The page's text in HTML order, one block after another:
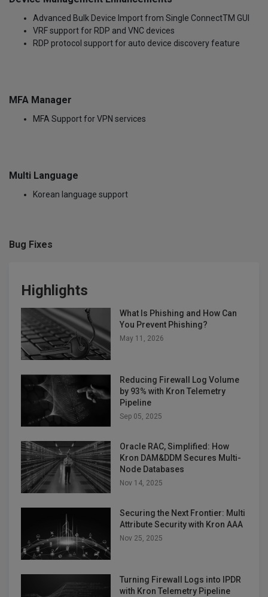
Advanced Bulk Device Import from Single ConnectTM GUI
VRF support for RDP and VNC devices
RDP protocol support for auto device discovery feature
MFA Manager
MFA Support for VPN services
Multi Language
Korean language support
Bug Fixes
Highlights
What Is Phishing and How Can
You Prevent Phishing?
May 11, 2026
Reducing Firewall Log Volume
by 93% with Kron Telemetry
Pipeline
Sep 05, 2025
Oracle RAC, Simplified: How
Kron DAM&DDM Secures Multi-
Node Databases
Nov 14, 2025
Securing the Next Frontier: Multi
Attribute Security with Kron AAA
Nov 25, 2025
Turning Firewall Logs into IPDR
with Kron Telemetry Pipeline